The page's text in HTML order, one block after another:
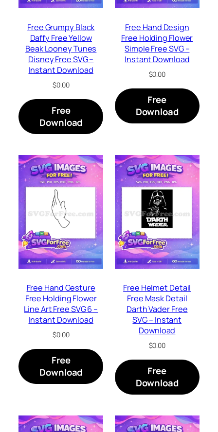
Free Grumpy Black
Daffy Free Yellow
Beak Looney Tunes
Disney Free SVG –
Instant Download
$0.00
Free
Download
Free Hand Design
Free Holding Flower
Simple Free SVG –
Instant Download
$0.00
Free
Download
Free Hand Gesture
Free Holding Flower
Line Art Free SVG 6 –
Instant Download
$0.00
Free
Download
Free Helmet Detail
Free Mask Detail
Darth Vader Free
SVG – Instant
Download
$0.00
Free
Download